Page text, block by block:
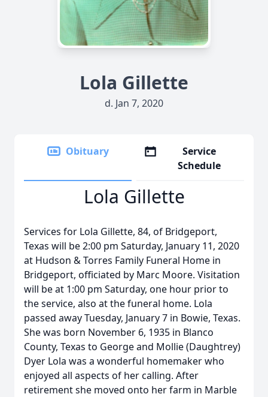
Lola Gillette
d. Jan 7, 2020
Obituary
Service
Schedule
Lola Gillette
Services for Lola Gillette, 84, of Bridgeport,
Texas will be 2:00 pm Saturday, January 11, 2020
at Hudson & Torres Family Funeral Home in
Bridgeport, officiated by Marc Moore. Visitation
will be at 1:00 pm Saturday, one hour prior to
the service, also at the funeral home. Lola
passed away Tuesday, January 7 in Bowie, Texas.
She was born November 6, 1935 in Blanco
County, Texas to George and Mollie (Daughtrey)
Dyer Lola was a wonderful homemaker who
enjoyed all aspects of her calling. After
retirement she moved onto her farm in Marble